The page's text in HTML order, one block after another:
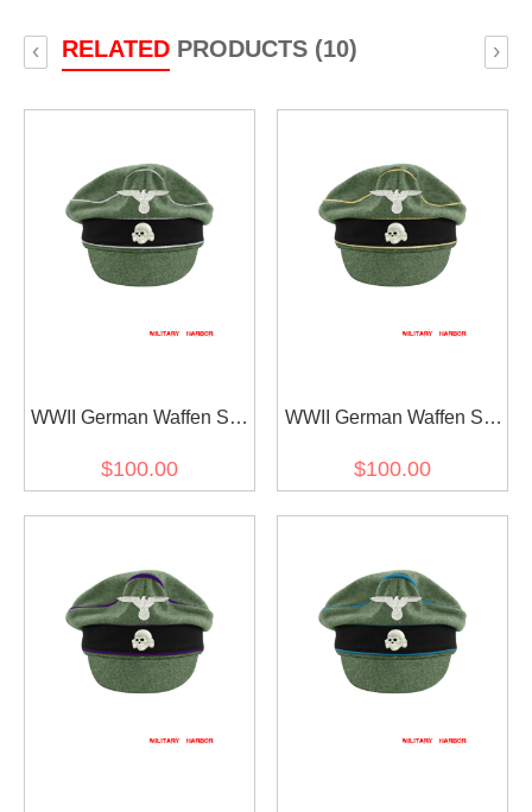
RELATEDPRODUCTS (10)
‹ ›
WWII German Waffen SS
Visor Cap with insignia
$100.00
WWII German Waffen SS
Crusher Visor Cap with
$100.00